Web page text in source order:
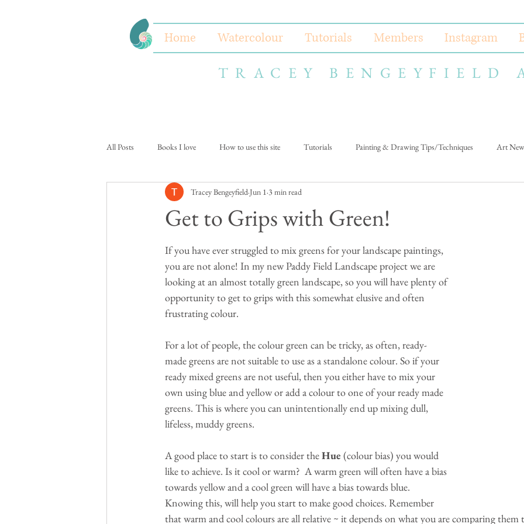
Home Watercolour Tutorials Members Instagram
TRACEY BENGEYFIELD
All Posts Books I love How to use this site Tutorials Painting & Drawing Tips/Techniques Art
Get to Grips with Green!
Tracey Bengeyfield Jun 1 3 min read
If you have ever struggled to mix greens for your landscape paintings,
you are not alone! In my new Paddy Field Landscape project we are
looking at an almost totally green landscape, so you will have plenty of
opportunity to get to grips with this somewhat elusive and often
frustrating colour.
For a lot of people, the colour green can be tricky, as often, ready-
made greens are not suitable to use as a standalone colour. So if your
ready mixed greens are not useful, then you either have to mix your
own using blue and yellow or add a colour to one of your ready made
greens. This is where you can unintentionally end up mixing dull,
lifeless, muddy greens.
A good place to start is to consider the Hue (colour bias) you would
like to achieve. Is it cool or warm?  A warm green will often have a bias
towards yellow and a cool green will have a bias towards blue.
Knowing this, will help you start to make good choices. Remember
that warm and cool colours are all relative ~ it depends on what you are comparing them